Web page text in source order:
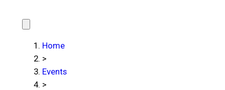
Home
>
Events
>